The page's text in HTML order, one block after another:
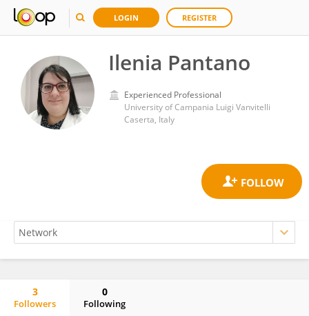
LOGIN REGISTER
Ilenia Pantano
Experienced Professional
University of Campania Luigi Vanvitelli
Caserta, Italy
3
Followers
0
Following